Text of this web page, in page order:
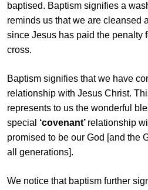
baptised. Baptism signifies a
reminds us that we are cleansed
since Jesus has paid the penalty
cross.
Baptism signifies that we have
relationship with Jesus Christ.
represents to us the wonderful
special ‘covenant’ relationship
promised to be our God [and the
all generations].
We notice that baptism further